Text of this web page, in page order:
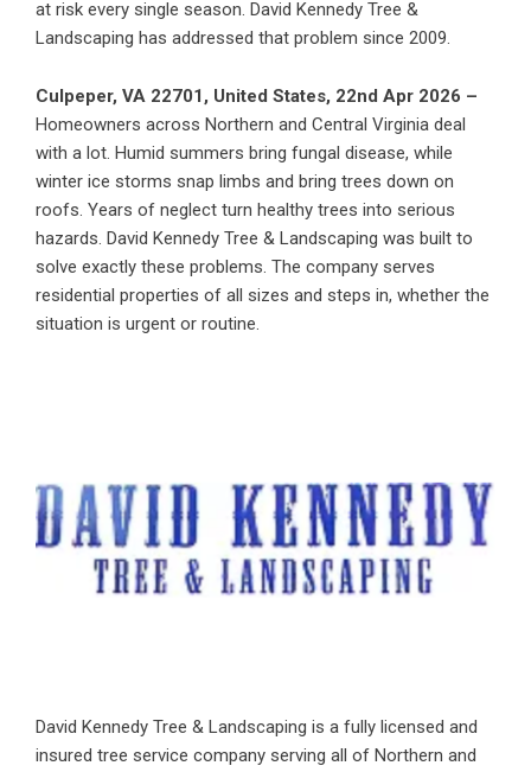
at risk every single season. David Kennedy Tree &
Landscaping has addressed that problem since 2009.
Culpeper, VA 22701, United States, 22nd Apr 2026 –
Homeowners across Northern and Central Virginia deal
with a lot. Humid summers bring fungal disease, while
winter ice storms snap limbs and bring trees down on
roofs. Years of neglect turn healthy trees into serious
hazards. David Kennedy Tree & Landscaping was built to
solve exactly these problems. The company serves
residential properties of all sizes and steps in, whether the
situation is urgent or routine.
David Kennedy Tree & Landscaping is a fully licensed and
insured tree service company serving all of Northern and